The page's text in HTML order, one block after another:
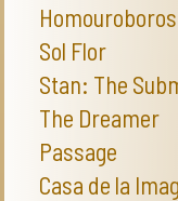
Sol Flor
Stan: The
The Dreamer
Passage
Casa de la